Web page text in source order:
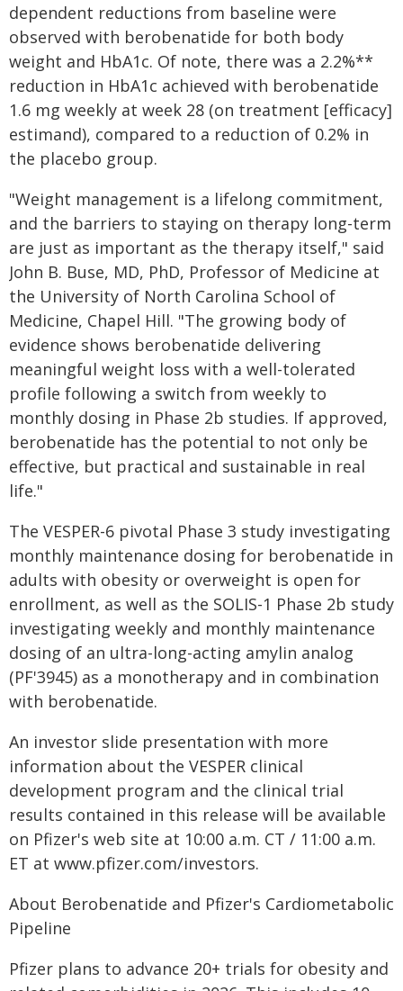
dependent reductions from baseline were
observed with berobenatide for both body
weight and HbA1c. Of note, there was a 2.2%**
reduction in HbA1c achieved with berobenatide
1.6 mg weekly at week 28 (on treatment [efficacy]
estimand), compared to a reduction of 0.2% in
the placebo group.
"Weight management is a lifelong commitment,
and the barriers to staying on therapy long-term
are just as important as the therapy itself," said
John B. Buse, MD, PhD, Professor of Medicine at
the University of North Carolina School of
Medicine, Chapel Hill. "The growing body of
evidence shows berobenatide delivering
meaningful weight loss with a well-tolerated
profile following a switch from weekly to
monthly dosing in Phase 2b studies. If approved,
berobenatide has the potential to not only be
effective, but practical and sustainable in real
life."
The VESPER-6 pivotal Phase 3 study investigating
monthly maintenance dosing for berobenatide in
adults with obesity or overweight is open for
enrollment, as well as the SOLIS-1 Phase 2b study
investigating weekly and monthly maintenance
dosing of an ultra-long-acting amylin analog
(PF'3945) as a monotherapy and in combination
with berobenatide.
An investor slide presentation with more
information about the VESPER clinical
development program and the clinical trial
results contained in this release will be available
on Pfizer's web site at 10:00 a.m. CT / 11:00 a.m.
ET at www.pfizer.com/investors.
About Berobenatide and Pfizer's Cardiometabolic
Pipeline
Pfizer plans to advance 20+ trials for obesity and